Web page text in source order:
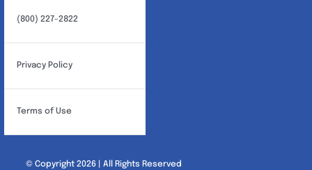
(800) 227-2822
Privacy Policy
Terms of Use
© Copyright 2026 | All Rights Reserved